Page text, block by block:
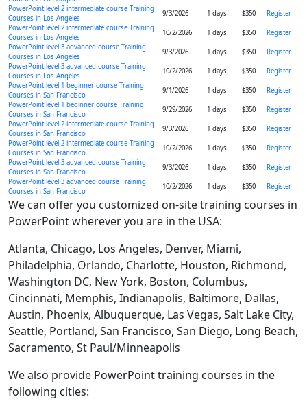
PowerPoint level 2 intermediate course Training
Courses in Los Angeles
9/3/2026 1 days $350
Register
PowerPoint level 2 intermediate course Training
Courses in Los Angeles
10/2/2026 1 days $350
Register
PowerPoint level 3 advanced course Training
Courses in Los Angeles
9/3/2026 1 days $350
Register
PowerPoint level 3 advanced course Training
Courses in Los Angeles
10/2/2026 1 days $350
Register
PowerPoint level 1 beginner course Training
Courses in San Francisco
9/1/2026 1 days $350
Register
PowerPoint level 1 beginner course Training
Courses in San Francisco
9/29/2026 1 days $350
Register
PowerPoint level 2 intermediate course Training
Courses in San Francisco
9/3/2026 1 days $350
Register
PowerPoint level 2 intermediate course Training
Courses in San Francisco
10/2/2026 1 days $350
Register
PowerPoint level 3 advanced course Training
Courses in San Francisco
9/3/2026 1 days $350
Register
PowerPoint level 3 advanced course Training
Courses in San Francisco
10/2/2026 1 days $350 Register
We can offer you customized on-site training courses in
PowerPoint wherever you are in the USA:
Atlanta, Chicago, Los Angeles, Denver, Miami,
Philadelphia, Orlando, Charlotte, Houston, Richmond,
Washington DC, New York, Boston, Columbus,
Cincinnati, Memphis, Indianapolis, Baltimore, Dallas,
Austin, Phoenix, Albuquerque, Las Vegas, Salt Lake City,
Seattle, Portland, San Francisco, San Diego, Long Beach,
Sacramento, St Paul/Minneapolis
We also provide PowerPoint training courses in the
following cities: